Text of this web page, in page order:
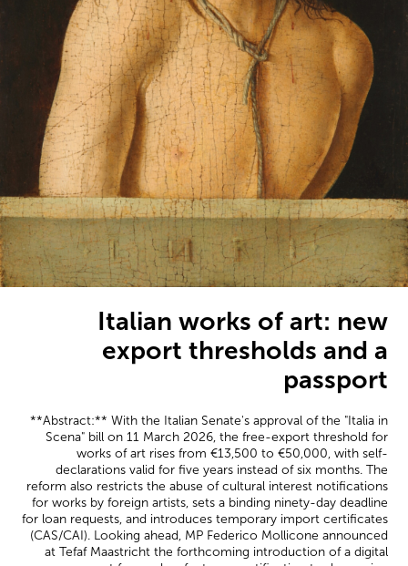
Italian works of art: new
export thresholds and a
passport
**Abstract:** With the Italian Senate's approval of the "Italia in
Scena" bill on 11 March 2026, the free-export threshold for
works of art rises from €13,500 to €50,000, with self-
declarations valid for five years instead of six months. The
reform also restricts the abuse of cultural interest notifications
for works by foreign artists, sets a binding ninety-day deadline
for loan requests, and introduces temporary import certificates
(CAS/CAI). Looking ahead, MP Federico Mollicone announced
at Tefaf Maastricht the forthcoming introduction of a digital